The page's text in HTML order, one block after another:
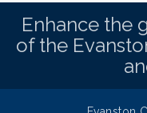
Enhance the
of the